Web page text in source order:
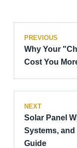
PREVIOUS
Why Your
Cost You
NEXT
Solar Panel
Systems, and
Guide